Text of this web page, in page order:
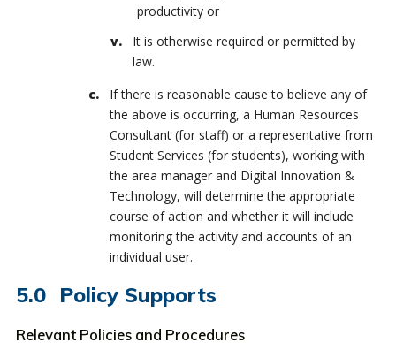
productivity or
It is otherwise required or permitted by
law.
If there is reasonable cause to believe any of
the above is occurring, a Human Resources
Consultant (for staff) or a representative from
Student Services (for students), working with
the area manager and Digital Innovation &
Technology, will determine the appropriate
course of action and whether it will include
monitoring the activity and accounts of an
individual user.
Policy Supports
Relevant Policies and Procedures